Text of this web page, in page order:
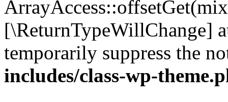
[\ReturnTypeWillChange]
temporarily suppress the
includes/class-wp-